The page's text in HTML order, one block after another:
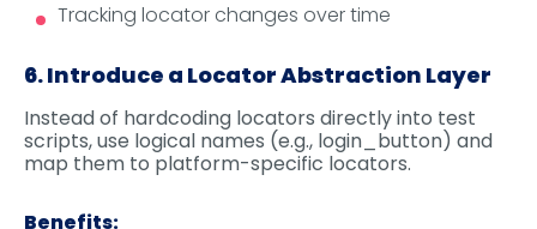
Tracking locator changes over time
6. Introduce a Locator Abstraction Layer
Instead of hardcoding locators directly into test
scripts, use logical names (e.g., login_button) and
map them to platform-specific locators.
Benefits: